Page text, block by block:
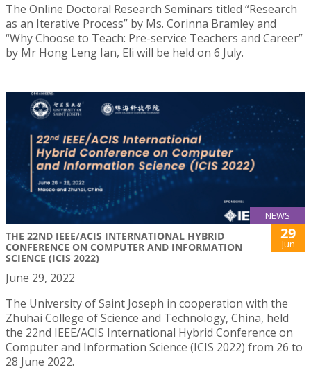
The Online Doctoral Research Seminars titled “Research
as an Iterative Process” by Ms. Corinna Bramley and
“Why Choose to Teach: Pre-service Teachers and Career”
by Mr Hong Leng Ian, Eli will be held on 6 July.
NEWS
THE 22ND IEEE/ACIS INTERNATIONAL HYBRID
CONFERENCE ON COMPUTER AND INFORMATION
SCIENCE (ICIS 2022)
29
Jun
June 29, 2022
The University of Saint Joseph in cooperation with the
Zhuhai College of Science and Technology, China, held
the 22nd IEEE/ACIS International Hybrid Conference on
Computer and Information Science (ICIS 2022) from 26 to
28 June 2022.